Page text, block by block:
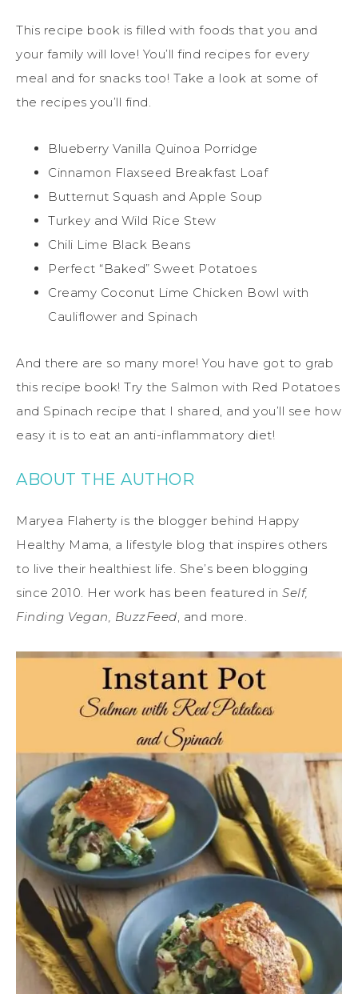
This recipe book is filled with foods that you and
your family will love! You’ll find recipes for every
meal and for snacks too! Take a look at some of
the recipes you’ll find.
Blueberry Vanilla Quinoa Porridge
Cinnamon Flaxseed Breakfast Loaf
Butternut Squash and Apple Soup
Turkey and Wild Rice Stew
Chili Lime Black Beans
Perfect “Baked” Sweet Potatoes
Creamy Coconut Lime Chicken Bowl with
Cauliflower and Spinach
And there are so many more! You have got to grab
this recipe book! Try the Salmon with Red Potatoes
and Spinach recipe that I shared, and you’ll see how
easy it is to eat an anti-inflammatory diet!
ABOUT THE AUTHOR
Maryea Flaherty is the blogger behind Happy
Healthy Mama, a lifestyle blog that inspires others
to live their healthiest life. She’s been blogging
since 2010. Her work has been featured in Self,
Finding Vegan, BuzzFeed, and more.